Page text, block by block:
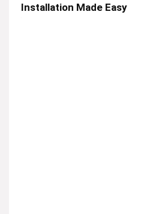
Installation Made Easy